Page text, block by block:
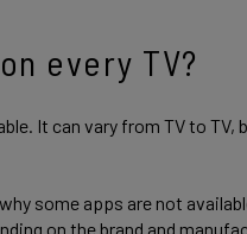
every TV?
It can vary from TV to TV,
some apps are not
on the brand and